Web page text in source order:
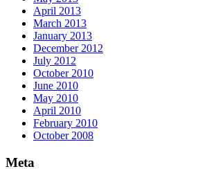
April 2013
March 2013
January 2013
December 2012
July 2012
October 2010
June 2010
May 2010
April 2010
February 2010
October 2008
Meta